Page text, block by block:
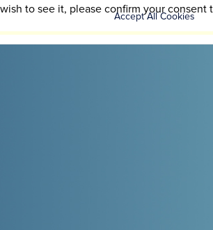
to see it, please confirm your
Accept All Cookies